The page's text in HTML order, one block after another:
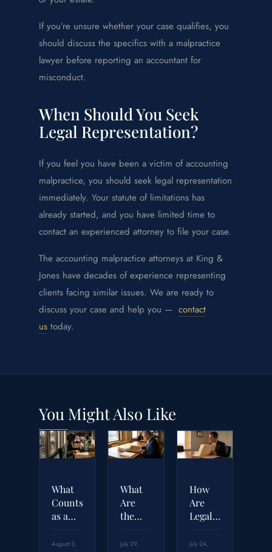
If you’re unsure whether your case qualifies, you
should discuss the specifics with a malpractice
lawyer before reporting an accountant for
misconduct.
When Should You Seek
Legal Representation?
If you feel you have been a victim of accounting
malpractice, you should seek legal representation
immediately. Your statute of limitations has
already started, and you have limited time to
contact an experienced attorney to file your case.
The accounting malpractice attorneys at King &
Jones have decades of experience representing
clients facing similar issues. We are ready to
discuss your case and help you — contact
us today.
You Might Also Like
What
Counts
as a
of
August 3,
What
Are
the
Elements
July 29,
How
Are
Legal
Settlement
July 24,